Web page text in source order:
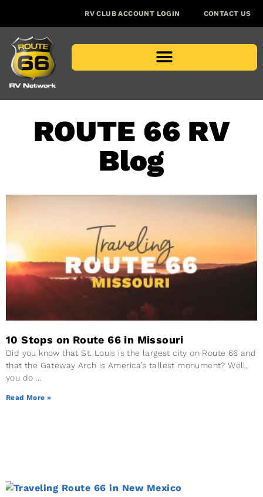
RV CLUB ACCOUNT LOGIN CONTACT US
ROUTE 66 RV
Blog
10 Stops on Route 66 in Missouri
Did you know that St. Louis is the largest city on Route 66 and
that the Gateway Arch is America’s tallest monument? Well,
you do
Read More »